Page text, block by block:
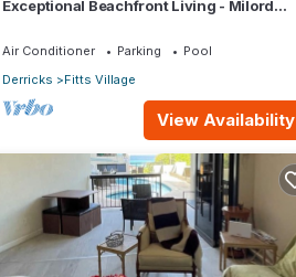
Exceptional Beachfront Living - Milord
Air Conditioner Parking
Pool
Derricks
Fitts Village
View Availability